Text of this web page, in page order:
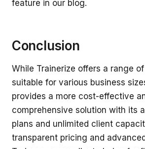
feature in our blog.
Conclusion
While Trainerize offers a range
suitable for various business
provides a more cost-effective
comprehensive solution with its
plans and unlimited client
transparent pricing and